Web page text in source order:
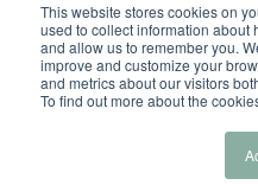
This website stores cookies on
used to collect information about
and allow us to remember you.
improve and customize your
and metrics about our visitors
To find out more about the
6300 Main Street, Zachary, LA 70791
225-658-4000
Department Directory